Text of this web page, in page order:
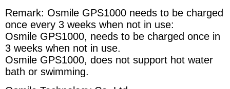
Remark: Osmile GPS1000 needs to be charged
once every 3 weeks when not in use:
Osmile GPS1000, needs to be charged once in
3 weeks when not in use.
Osmile GPS1000, does not support hot water
bath or swimming.